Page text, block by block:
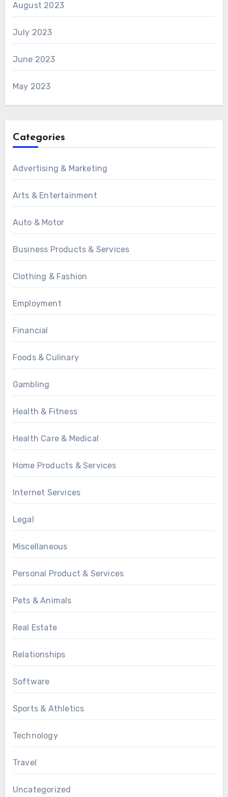
August 2023
July 2023
June 2023
May 2023
Categories
Advertising & Marketing
Arts & Entertainment
Auto & Motor
Business Products & Services
Clothing & Fashion
Employment
Financial
Foods & Culinary
Gambling
Health & Fitness
Health Care & Medical
Home Products & Services
Internet Services
Legal
Miscellaneous
Personal Product & Services
Pets & Animals
Real Estate
Relationships
Software
Sports & Athletics
Technology
Travel
Uncategorized